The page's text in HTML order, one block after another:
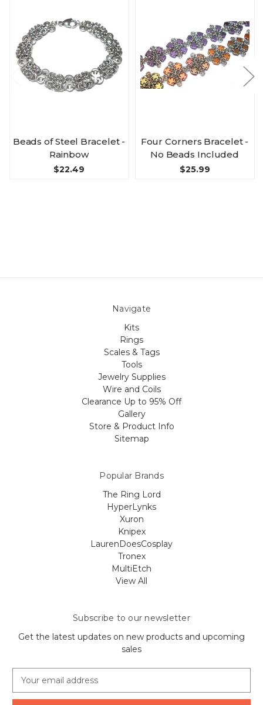
Beads of Steel Bracelet -
Rainbow
$22.49
Four Corners Bracelet -
No Beads Included
$25.99
Navigate
Kits
Rings
Scales & Tags
Tools
Jewelry Supplies
Wire and Coils
Clearance Up to 95% Off
Gallery
Store & Product Info
Sitemap
Popular Brands
The Ring Lord
HyperLynks
Xuron
Knipex
LaurenDoesCosplay
Tronex
MultiEtch
View All
Subscribe to our newsletter
Get the latest updates on new products and upcoming
sales
a